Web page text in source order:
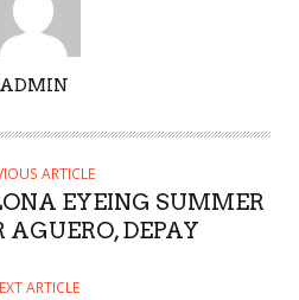
ADMIN
ARTICLE
EYEING SUMMER
AGUERO, DEPAY
ARTICLE